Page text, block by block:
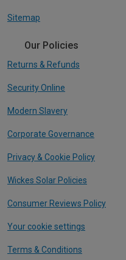
Sitemap
Our Policies
Returns & Refunds
Security Online
Modern Slavery
Corporate Governance
Privacy & Cookie Policy
Wickes Solar Policies
Consumer Reviews Policy
Your cookie settings
Terms & Conditions